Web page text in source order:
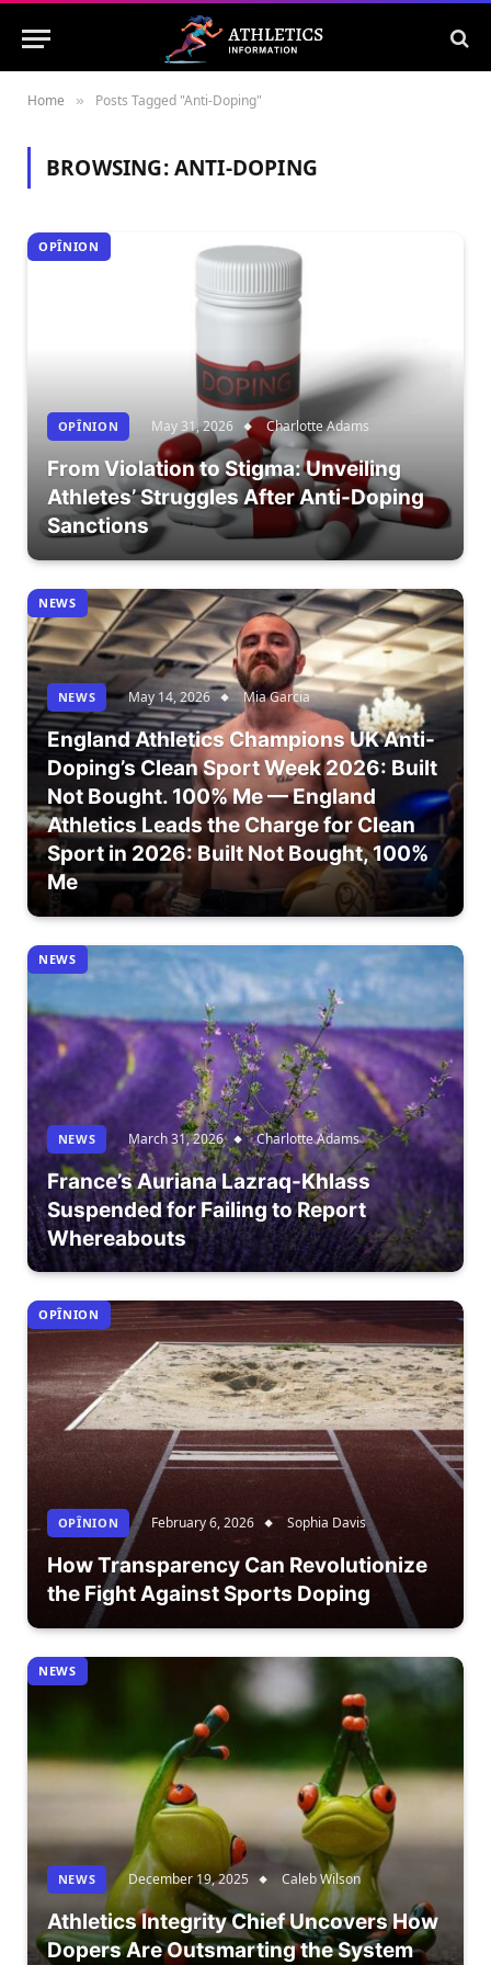
Home » Posts Tagged "Anti-Doping"
BROWSING:ANTI-DOPING
OPÎNION
OPÎNION May 31, 2026 Charlotte Adams
From Violation to Stigma: Unveiling
Athletes’ Struggles After Anti-Doping
Sanctions
NEWS
NEWS May 14, 2026 Mia Garcia
England Athletics Champions UK Anti-
Doping’s Clean Sport Week 2026: Built
Not Bought. 100% Me — England
Athletics Leads the Charge for Clean
Sport in 2026: Built Not Bought, 100%
Me
NEWS
NEWS March 31, 2026 Charlotte Adams
France’s Auriana Lazraq-Khlass
Suspended for Failing to Report
Whereabouts
OPÎNION
OPÎNION February 6, 2026 Sophia Davis
How Transparency Can Revolutionize
the Fight Against Sports Doping
NEWS
NEWS December 19, 2025 Caleb Wilson
Athletics Integrity Chief Uncovers How
Dopers Are Outsmarting the System